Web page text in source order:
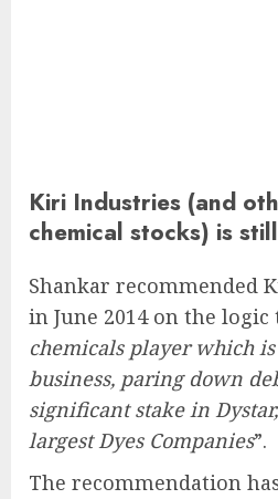
Kiri Industries (and
chemical stocks) is
Shankar recommended
in June 2014 on the logic
chemicals player which
business, paring down
significant stake in
largest Dyes Companies”.
The recommendation